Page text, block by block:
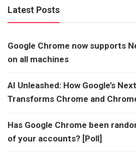
Latest Posts
Google Chrome now supports
on all machines
AI Unleashed: How Google’s
Transforms Chrome and
Has Google Chrome been
of your accounts? [Poll]